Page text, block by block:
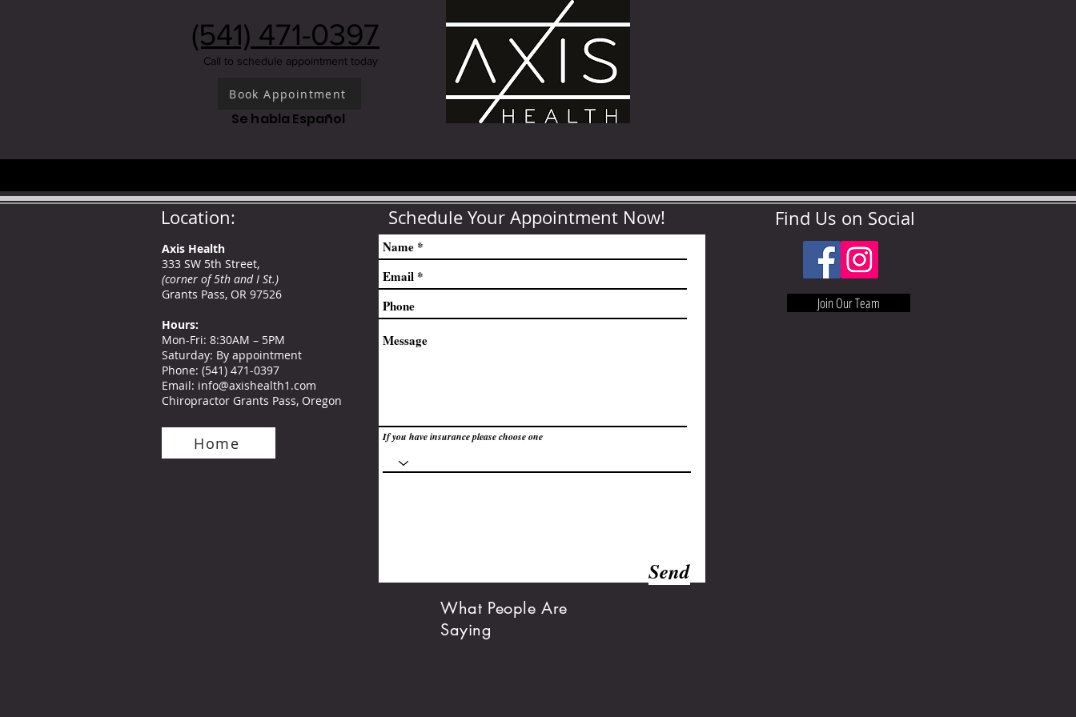
(541) 471-0397
Call to schedule appointment today
Book Appointment
Se habla Español
Location: Schedule Your Appointment Now! Find Us on Social
Axis Health
333 SW 5th Street,
(corner of 5th and I St.)
Grants Pass, OR 97526
Hours:
Mon-Fri: 8:30AM – 5PM
Saturday: By appointment
Phone: (541) 471-0397
Email: info@axishealth1.com
Chiropractor Grants Pass, Oregon
Home If you have insurance please choose one
Send
Join Our Team
What People Are
Saying